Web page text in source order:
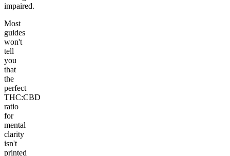
impaired.
Most
guides
won't
tell
you
that
the
perfect
THC:CBD
ratio
for
mental
clarity
isn't
printed